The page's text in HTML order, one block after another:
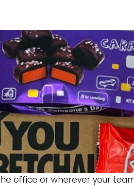
office or wherever your